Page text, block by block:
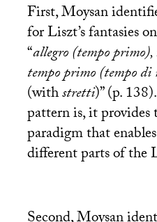
First, Moysan
for Liszt’s fantasies
“allegro (tempo
tempo primo (tempo di
(withstretti)” (p.
pattern is, it
paradigm that
different parts of the